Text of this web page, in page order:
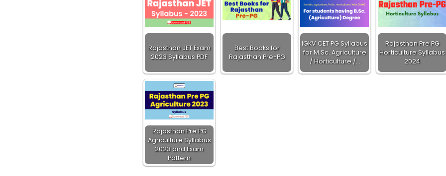
Rajasthan JET Exam
2023 Syllabus PDF
Best Books for
Rajasthan Pre-PG
IGKV CET PG Syllabus
for M.Sc. Agriculture
/ Horticulture /…
Rajasthan Pre PG
Horticulture Syllabus
2024
Rajasthan Pre PG
Agriculture Syllabus
2023 and Exam
Pattern